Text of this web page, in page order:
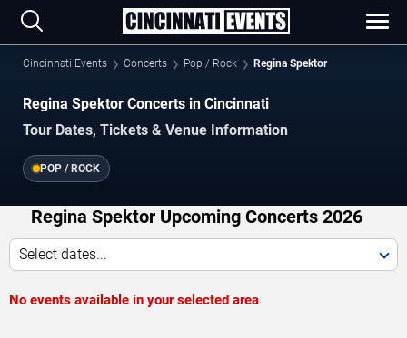
Cincinnati Events Concerts Pop / Rock Regina Spektor
Regina Spektor Concerts in Cincinnati
Tour Dates, Tickets & Venue Information
POP / ROCK
Regina Spektor Upcoming Concerts 2026
Select dates...
No events available in your selected area